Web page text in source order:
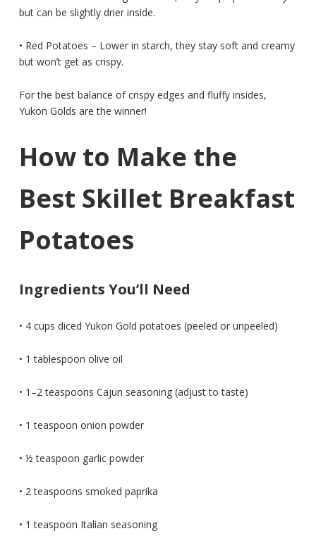
but can be slightly drier inside.
• Red Potatoes – Lower in starch, they stay soft and creamy
but won’t get as crispy.
For the best balance of crispy edges and fluffy insides,
Yukon Golds are the winner!
How to Make the
Best Skillet Breakfast
Potatoes
Ingredients You’ll Need
• 4 cups diced Yukon Gold potatoes (peeled or unpeeled)
• 1 tablespoon olive oil
• 1–2 teaspoons Cajun seasoning (adjust to taste)
• 1 teaspoon onion powder
• ½ teaspoon garlic powder
• 2 teaspoons smoked paprika
• 1 teaspoon Italian seasoning